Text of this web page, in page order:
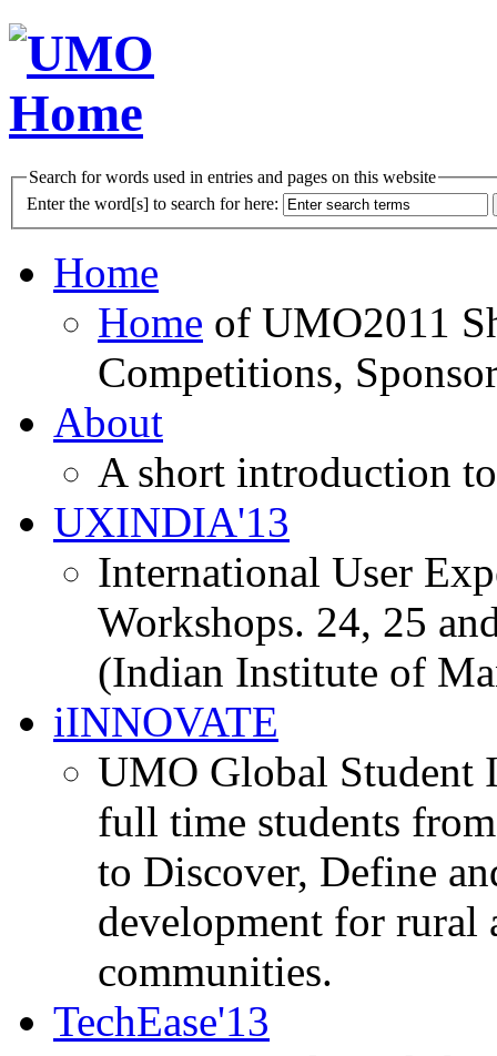
Search for words used in entries and pages on this website
Enter the word[s] to search for here:
Home
Home of UMO2011
Competitions,
About
A short introduction
UXINDIA'13
International User
Workshops. 24, 25
(Indian Institute of
iINNOVATE
UMO Global Student
full time students
to Discover, Define
development for rural
communities.
TechEase'13